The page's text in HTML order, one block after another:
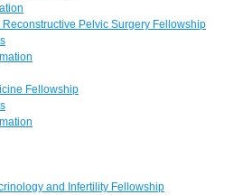
Pelvic Surgery Fellowship
Fellowship
and Infertility Fellowship